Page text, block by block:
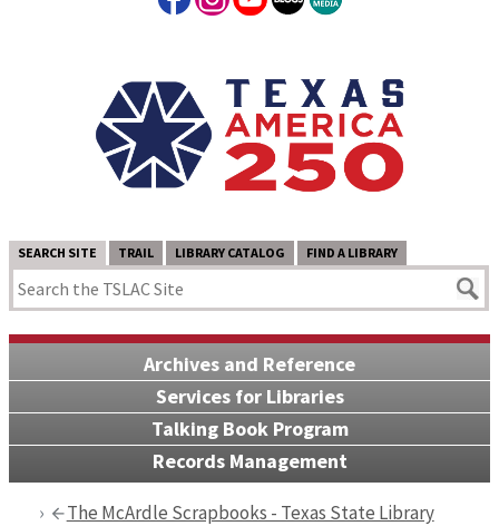
SEARCH SITE TRAIL LIBRARY CATALOG FIND A LIBRARY
Archives and Reference
Services for Libraries
Talking Book Program
Records Management
The McArdle Scrapbooks - Texas State Library